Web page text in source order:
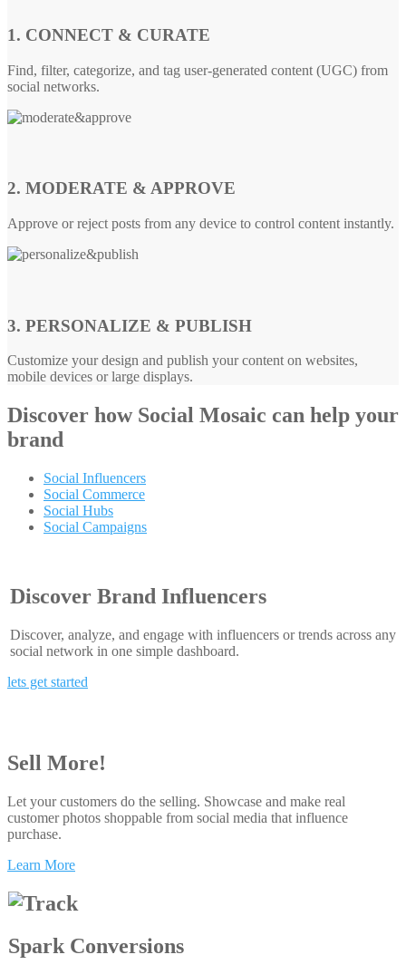
1. CONNECT & CURATE
Find, filter, categorize, and tag user-generated content (UGC) from
social networks.
2. MODERATE & APPROVE
Approve or reject posts from any device to control content instantly.
3. PERSONALIZE & PUBLISH
Customize your design and publish your content on websites,
mobile devices or large displays.
Discover how Social Mosaic can help your
brand
Social Influencers
Social Commerce
Social Hubs
Social Campaigns
Discover Brand Influencers
Discover, analyze, and engage with influencers or trends across any
social network in one simple dashboard.
lets get started
Sell More!
Let your customers do the selling. Showcase and make real
customer photos shoppable from social media that influence
purchase.
Learn More
Spark Conversions